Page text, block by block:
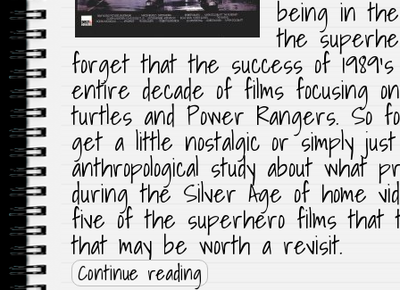
being in
the
forget that the success of
entire decade of films focusing
turtles and Power Rangers. So
get a little nostalgic or simply
anthropological study about what
during the Silver Age of home
five of the superhero films that
that may be worth a revisit.
Continue reading